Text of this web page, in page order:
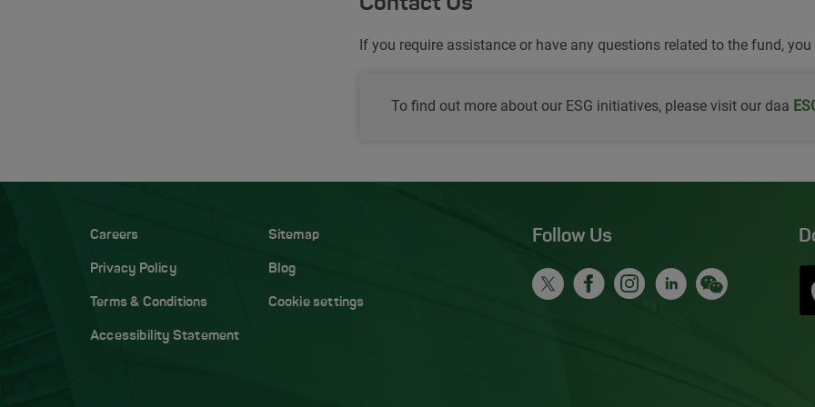
If you require assistance or have any questions related to the fund,
To find out more about our ESG initiatives, please visit our daa
Careers
Privacy Policy
Terms & Conditions
Accessibility Statement
Sitemap
Blog
Cookie settings
Follow Us